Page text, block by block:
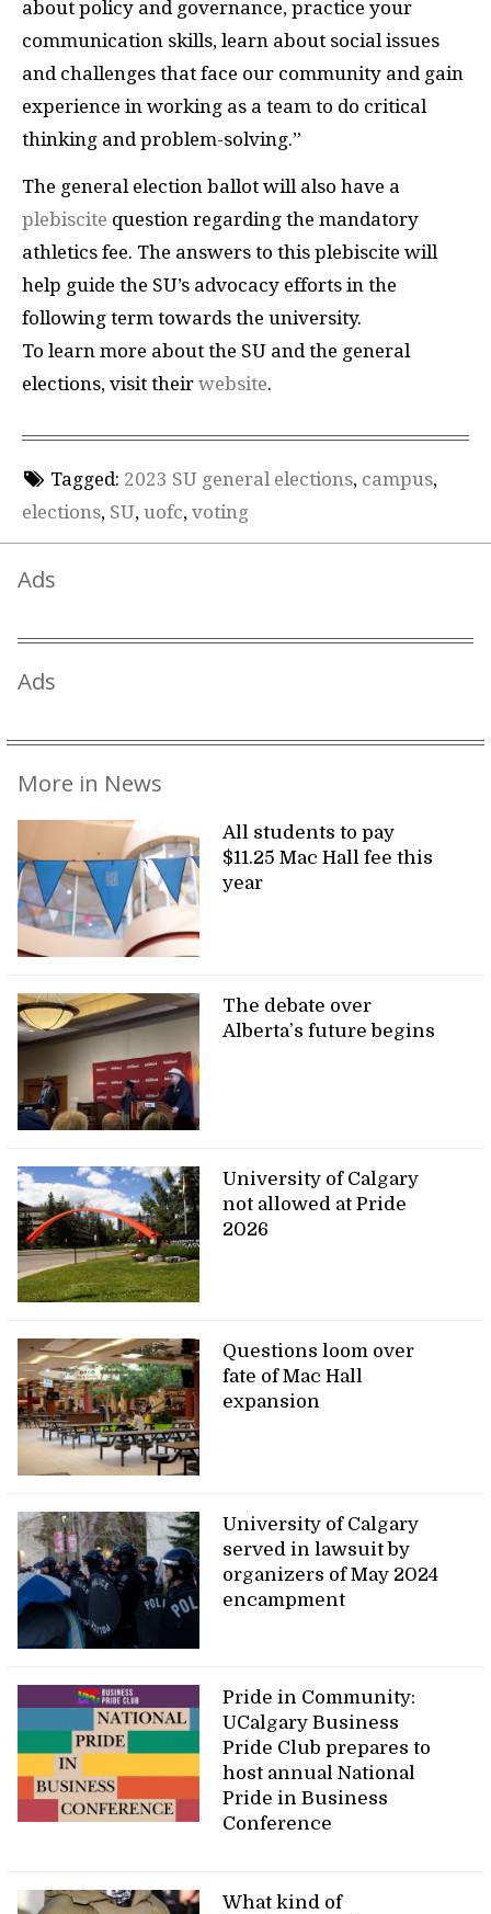
about policy and governance, practice your
communication skills, learn about social issues
and challenges that face our community and gain
experience in working as a team to do critical
thinking and problem-solving.”
The general election ballot will also have a
plebiscite question regarding the mandatory
athletics fee. The answers to this plebiscite will
help guide the SU’s advocacy efforts in the
following term towards the university.
To learn more about the SU and the general
elections, visit their website.
Tagged: 2023 SU general elections, campus,
elections, SU, uofc, voting
Ads
Ads
More in News
All students to pay
$11.25 Mac Hall fee this
year
The debate over
Alberta’s future begins
University of Calgary
not allowed at Pride
2026
Questions loom over
fate of Mac Hall
expansion
University of Calgary
served in lawsuit by
organizers of May 2024
encampment
Pride in Community:
UCalgary Business
Pride Club prepares to
host annual National
Pride in Business
Conference
What kind of